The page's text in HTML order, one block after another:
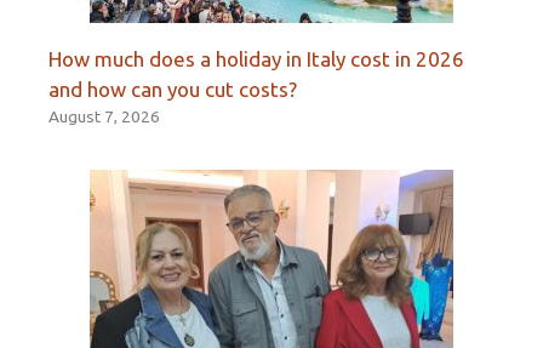
How much does a holiday in Italy cost in 2026
and how can you cut costs?
August 7, 2026